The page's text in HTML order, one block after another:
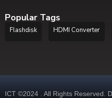
Popular Tags
Flashdisk HDMI Converter
ICT ©2024 . All Rights Reserved.